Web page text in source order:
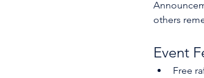
others
Event
Free